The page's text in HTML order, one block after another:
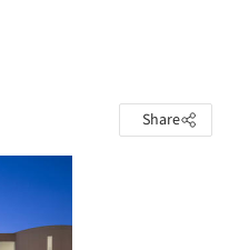
Share